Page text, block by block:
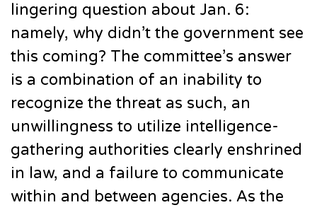
lingering question about Jan. 6:
namely, why didn’t the government see
this coming? The committee’s answer
is a combination of an inability to
recognize the threat as such, an
unwillingness to utilize intelligence-
gathering authorities clearly enshrined
in law, and a failure to communicate
within and between agencies. As the